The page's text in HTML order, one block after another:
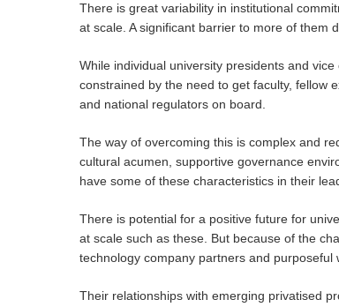
There is great variability in institutional
at scale. A significant barrier to more of them
While individual university presidents and
constrained by the need to get faculty, fellow
and national regulators on board.
The way of overcoming this is complex and
cultural acumen, supportive governance
have some of these characteristics in their
There is potential for a positive future for
at scale such as these. But because of the
technology company partners and
Their relationships with emerging privatised